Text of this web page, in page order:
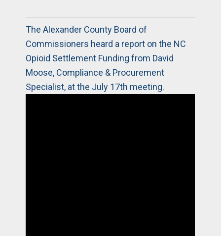
The Alexander County Board of
Commissioners heard a report on the NC
Opioid Settlement Funding from David
Moose, Compliance & Procurement
Specialist, at the July 17th meeting.